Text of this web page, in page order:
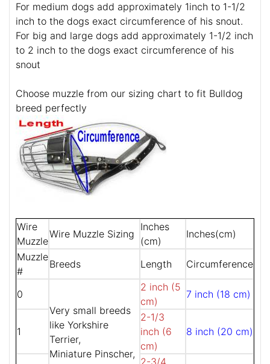
For medium dogs add approximately 1inch to 1-1/2
inch to the dogs exact circumference of his snout.
For big and large dogs add approximately 1-1/2 inch
to 2 inch to the dogs exact circumference of his
snout
Choose muzzle from our sizing chart to fit Bulldog
breed perfectly
Wire
Muzzle
Wire Muzzle Sizing
Inches
(cm)
Inches(cm)
Muzzle
#
Breeds Length Circumference
0
Very small breeds
like Yorkshire
Terrier,
Miniature Pinscher,
2 inch (5
cm)
7 inch (18 cm)
1
2-1/3
inch (6
cm)
8 inch (20 cm)